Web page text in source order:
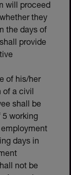
will proceed
they
the days of
provide
of his/her
of a civil
shall be
working
employment
days in
not be